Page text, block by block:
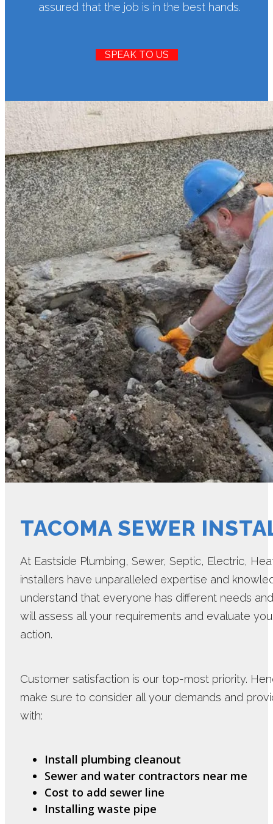
assured that the job is in the best hands.
SPEAK TO US
TACOMA SEWER
At Eastside Plumbing, Sewer, Septic, Electric,
installers have unparalleled expertise and
understand that everyone has different needs
will assess all your requirements and evaluate
action.
Customer satisfaction is our top-most priority.
make sure to consider all your demands and
with:
Install plumbing cleanout
Sewer and water contractors near me
Cost to add sewer line
Installing waste pipe